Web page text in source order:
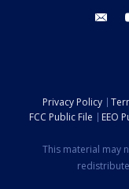
email
Privacy Policy
FCC Public File
EEO
This material may